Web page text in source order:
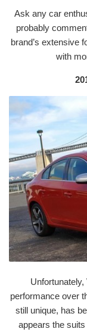
Ask any car
probably
brand’s extensive
with
Unfortunately,
performance over
still unique, has
appears the